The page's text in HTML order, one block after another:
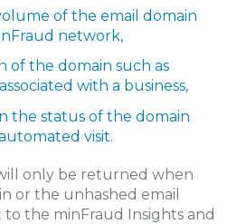
of the email domain
network,
of the domain such as
with a business,
the status of the domain
visit.
only be returned when
or the unhashed email
to the minFraud Insights and